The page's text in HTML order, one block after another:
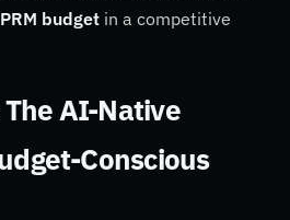
budget in a competitive
AI-Native
Conscious